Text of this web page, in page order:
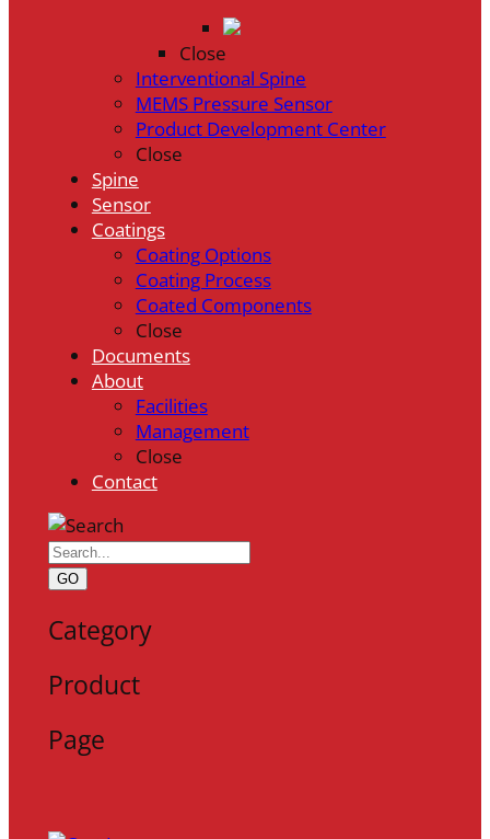
Close
Interventional Spine
MEMS Pressure Sensor
Product Development Center
Close
Spine
Sensor
Coatings
Coating Options
Coating Process
Coated Components
Close
Documents
About
Facilities
Management
Close
Contact
GO
Category
Product
Page